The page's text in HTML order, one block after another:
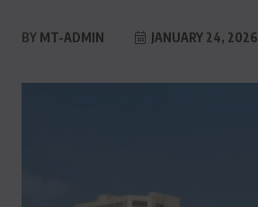
BY MT-ADMIN JANUARY 24, 2026